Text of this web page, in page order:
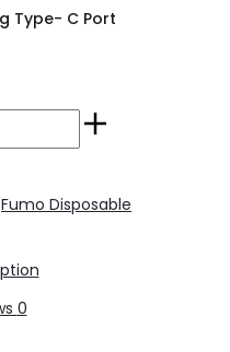
Type- C Port
Fumo Disposable
0